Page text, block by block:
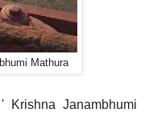
Mathura
Janambhumi